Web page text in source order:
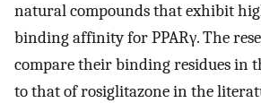
natural compounds that exhibit
binding affinity for PPARγ. The
compare their binding residues in
to that of rosiglitazone in the